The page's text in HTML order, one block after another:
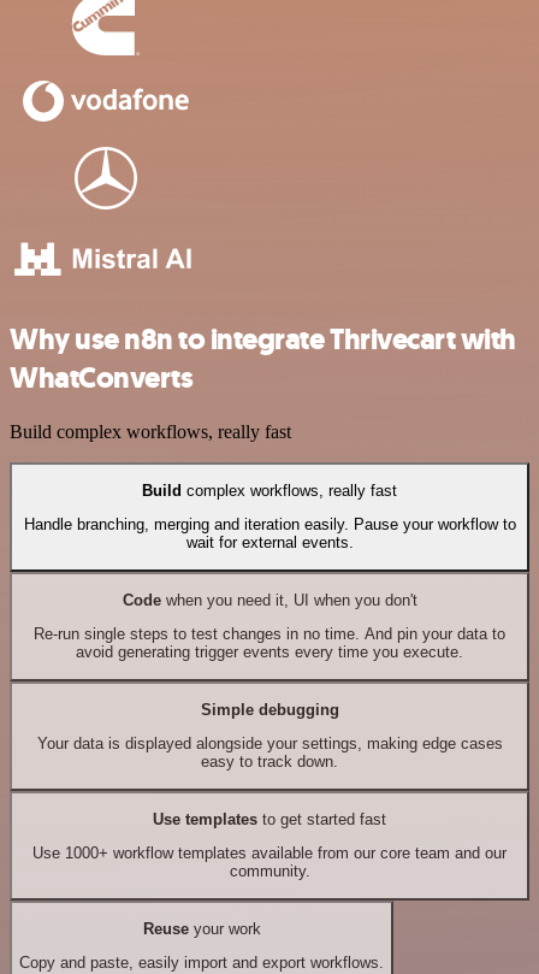
Why use n8n to integrate Thrivecart with
WhatConverts
Build complex workflows, really fast
Build complex workflows, really fast
Handle branching, merging and iteration easily. Pause your workflow to
wait for external events.
Codewhen you need it, UI when you don't
Re-run single steps to test changes in no time. And pin your data to
avoid generating trigger events every time you execute.
Simple debugging
Your data is displayed alongside your settings, making edge cases
easy to track down.
Use templates to get started fast
Use 1000+ workflow templates available from our core team and our
community.
Reuseyour work
Copy and paste, easily import and export workflows.